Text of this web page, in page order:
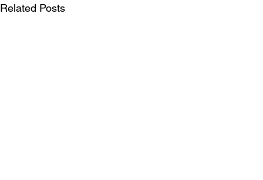
Related Posts